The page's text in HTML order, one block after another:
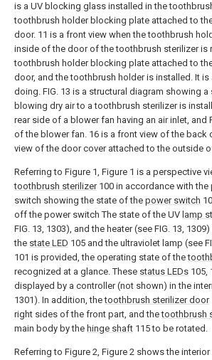
is a UV blocking glass installed in the
toothbrush holder blocking plate attached to
door. 11 is a front view when the toothbrush
inside of the door of the toothbrush sterilizer is
toothbrush holder blocking plate attached to
door, and the toothbrush holder is installed. It
doing. FIG. 13 is a structural diagram showing
blowing dry air to a toothbrush sterilizer is
rear side of a blower fan having an air inlet, and
of the blower fan. 16 is a front view of the back
view of the door cover attached to the outside
Referring to Figure 1, Figure 1 is a perspective
toothbrush sterilizer100 in accordance with the
switch showing the state of the power switch
off the power switch The state of the UV lamp
FIG. 13, 1303), and the heater (see FIG. 13,
the state LED 105 and the ultraviolet lamp (see
101 is provided, the operating state of the
recognized at a glance. These status LEDs 105,
displayed by a controller (not shown) in the
1301). In addition, thetoothbrush sterilizer door
right sides of the front part, and thetoothbrush
main body by the hinge shaft 115 to be rotated.
Referring to Figure 2, Figure 2 shows the